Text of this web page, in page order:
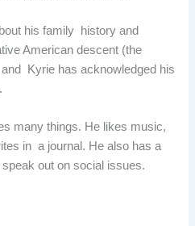
his family history and
American descent (the
Kyrie has acknowledged his
many things. He likes music,
in a journal. He also has a
speak out on social issues.